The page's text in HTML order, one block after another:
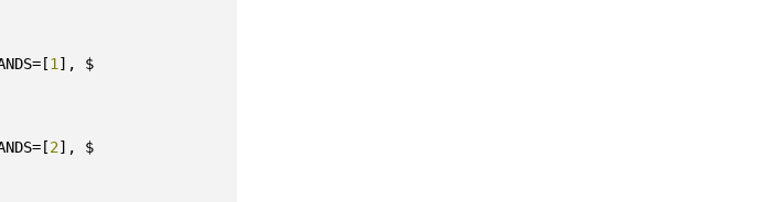
1 ], $
2], $